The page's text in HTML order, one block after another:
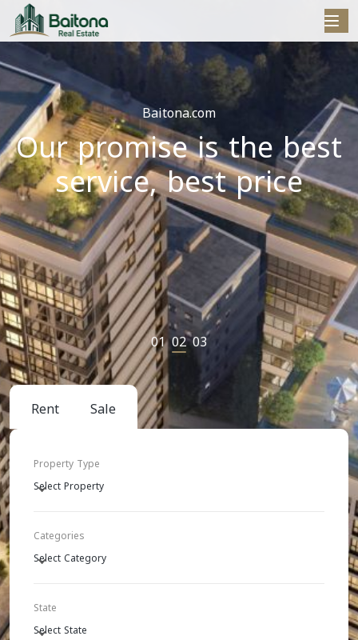
Baitona.com
Our promise is the best
service, best price
Rent Sale
Property Type
Select Property
Categories
Select Category
State
Select State
01 02 03